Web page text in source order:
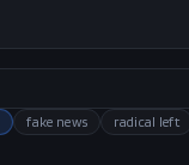
fake news radical left